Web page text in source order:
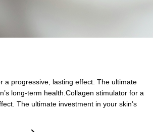
a progressive, lasting effect. The ultimate
long-term health. Collagen stimulator for a
The ultimate investment in your skin’s